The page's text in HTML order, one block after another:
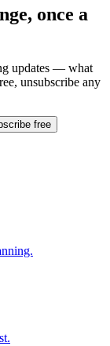
once a
updates — what
unsubscribe any
free